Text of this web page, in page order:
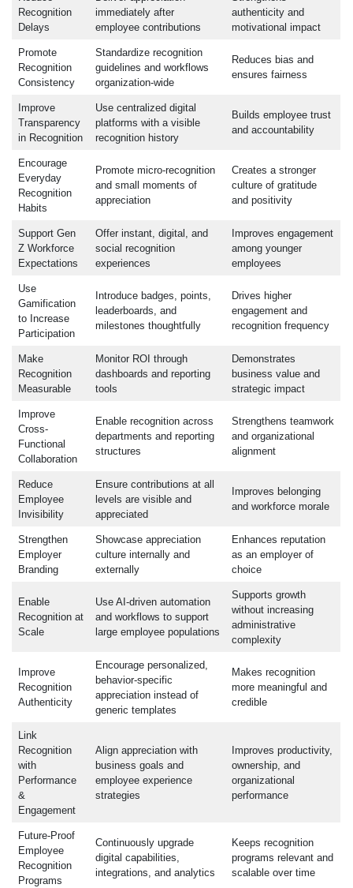
Recognition
Delays
immediately after
employee contributions
authenticity and
motivational impact
Promote
Recognition
Consistency
Standardize recognition
guidelines and workflows
organization-wide
Reduces bias and
ensures fairness
Improve
Transparency
in Recognition
Use centralized digital
platforms with a visible
recognition history
Builds employee trust
and accountability
Encourage
Everyday
Recognition
Habits
Promote micro-recognition
and small moments of
appreciation
Creates a stronger
culture of gratitude
and positivity
Support Gen
Z Workforce
Expectations
Offer instant, digital, and
social recognition
experiences
Improves engagement
among younger
employees
Use
Gamification
to Increase
Participation
Introduce badges, points,
leaderboards, and
milestones thoughtfully
Drives higher
engagement and
recognition frequency
Make
Recognition
Measurable
Monitor ROI through
dashboards and reporting
tools
Demonstrates
business value and
strategic impact
Improve
Cross-
Functional
Collaboration
Enable recognition across
departments and reporting
structures
Strengthens teamwork
and organizational
alignment
Reduce
Employee
Invisibility
Ensure contributions at all
levels are visible and
appreciated
Improves belonging
and workforce morale
Strengthen
Employer
Branding
Showcase appreciation
culture internally and
externally
Enhances reputation
as an employer of
choice
Enable
Recognition at
Scale
Use AI-driven automation
and workflows to support
large employee populations
Supports growth
without increasing
administrative
complexity
Improve
Recognition
Authenticity
Encourage personalized,
behavior-specific
appreciation instead of
generic templates
Makes recognition
more meaningful and
credible
Link
Recognition
with
Performance
&
Engagement
Align appreciation with
business goals and
employee experience
strategies
Improves productivity,
ownership, and
organizational
performance
Future-Proof
Employee
Recognition
Programs
Continuously upgrade
digital capabilities,
integrations, and analytics
Keeps recognition
programs relevant and
scalable over time